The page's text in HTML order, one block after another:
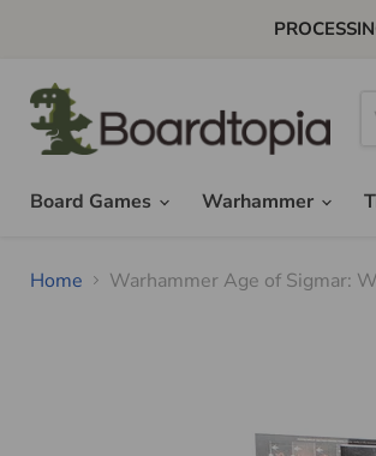
Board Games
Warhammer
Home Warhammer Age of Sigmar: